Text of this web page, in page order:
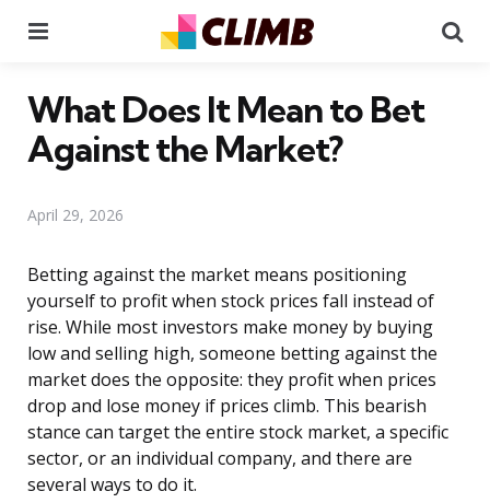
What Does It Mean to Bet
Against the Market?
April 29, 2026
Betting against the market means positioning
yourself to profit when stock prices fall instead of
rise. While most investors make money by buying
low and selling high, someone betting against the
market does the opposite: they profit when prices
drop and lose money if prices climb. This bearish
stance can target the entire stock market, a specific
sector, or an individual company, and there are
several ways to do it.